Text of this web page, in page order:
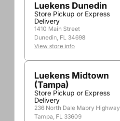
Luekens Dunedin
Store Pickup or Express
Delivery
1410 Main Street
Dunedin, FL 34698
View store info
Luekens Midtown
(Tampa)
Store Pickup or Express
Delivery
236 North Dale Mabry Highway
Tampa, FL 33609